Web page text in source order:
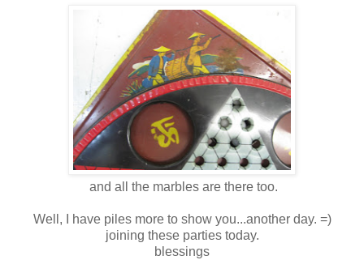
and all the marbles are there too.
Well, I have piles more to show you...another day. =)
joining these parties today.
blessings